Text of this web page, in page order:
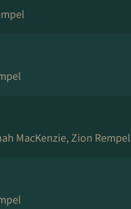
MacKenzie, Zion Rempel